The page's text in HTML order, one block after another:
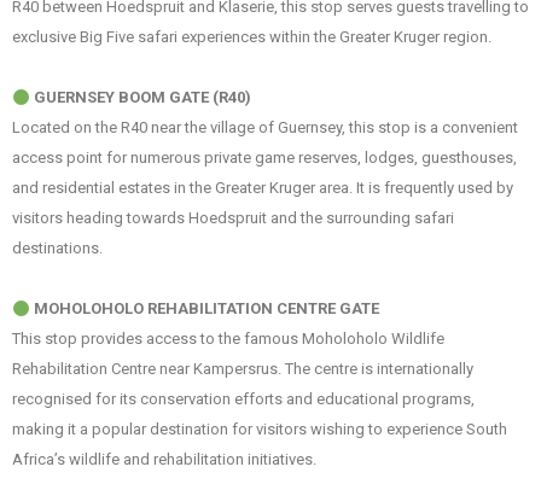
R40 between Hoedspruit and Klaserie, this stop serves guests travelling to
exclusive Big Five safari experiences within the Greater Kruger region.
GUERNSEY BOOM GATE (R40)
Located on the R40 near the village of Guernsey, this stop is a convenient
access point for numerous private game reserves, lodges, guesthouses,
and residential estates in the Greater Kruger area. It is frequently used by
visitors heading towards Hoedspruit and the surrounding safari
destinations.
MOHOLOHOLO REHABILITATION CENTRE GATE
This stop provides access to the famous Moholoholo Wildlife
Rehabilitation Centre near Kampersrus. The centre is internationally
recognised for its conservation efforts and educational programs,
making it a popular destination for visitors wishing to experience South
Africa’s wildlife and rehabilitation initiatives.